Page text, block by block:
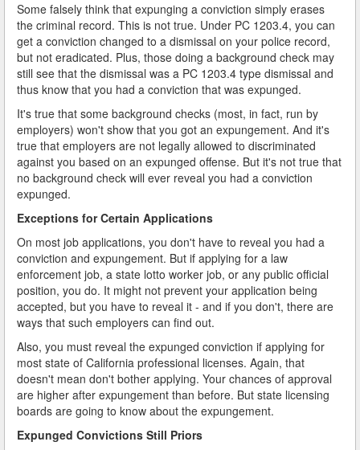
Some falsely think that expunging a conviction simply erases
the criminal record. This is not true. Under PC 1203.4, you can
get a conviction changed to a dismissal on your police record,
but not eradicated. Plus, those doing a background check may
still see that the dismissal was a PC 1203.4 type dismissal and
thus know that you had a conviction that was expunged.
It's true that some background checks (most, in fact, run by
employers) won't show that you got an expungement. And it's
true that employers are not legally allowed to discriminated
against you based on an expunged offense. But it's not true that
no background check will ever reveal you had a conviction
expunged.
Exceptions for Certain Applications
On most job applications, you don't have to reveal you had a
conviction and expungement. But if applying for a law
enforcement job, a state lotto worker job, or any public official
position, you do. It might not prevent your application being
accepted, but you have to reveal it - and if you don't, there are
ways that such employers can find out.
Also, you must reveal the expunged conviction if applying for
most state of California professional licenses. Again, that
doesn't mean don't bother applying. Your chances of approval
are higher after expungement than before. But state licensing
boards are going to know about the expungement.
Expunged Convictions Still Priors